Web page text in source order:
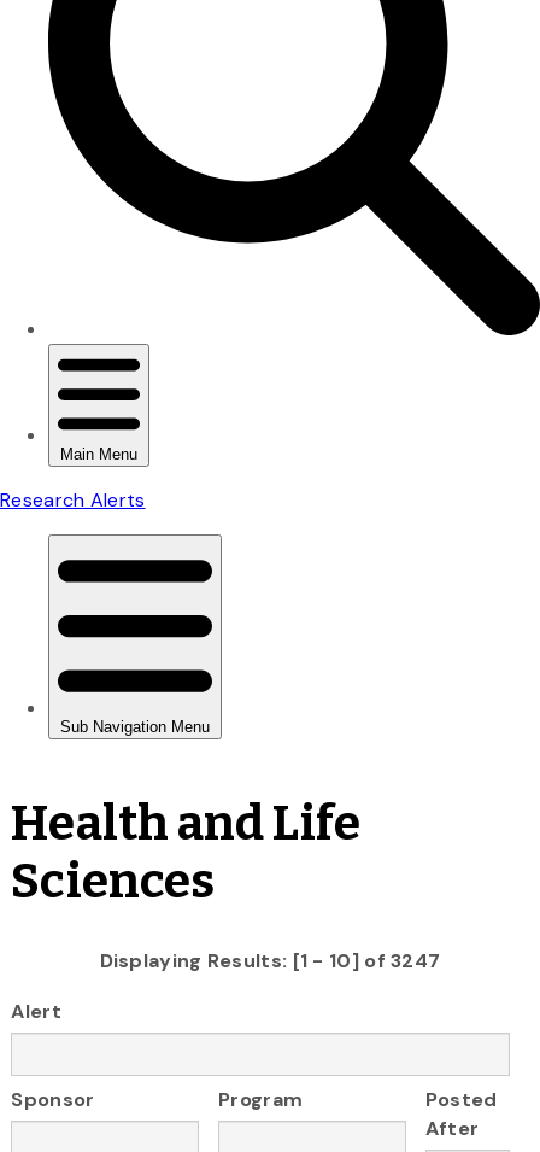
Health and Life
Sciences
Displaying Results: [1 - 10] of 3247
Alert
Sponsor Program
Posted
After